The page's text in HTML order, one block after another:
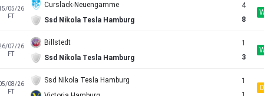
05/26
FT
Curslack-Neuengamme
Ssd Nikola Tesla Hamburg
4
8
07/26
FT
Billstedt
Ssd Nikola Tesla Hamburg
1
3
08/26
FT
Ssd Nikola Tesla Hamburg
1
D